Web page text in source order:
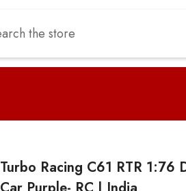
Turbo Racing C61 RTR 1:76